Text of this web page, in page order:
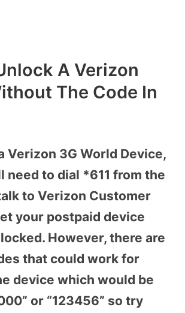
A Verizon
The Code In
Verizon 3G World Device,
need to dial *611 from the
to Verizon Customer
your postpaid device
However, there are
that could work for
device which would be
or “123456” so try